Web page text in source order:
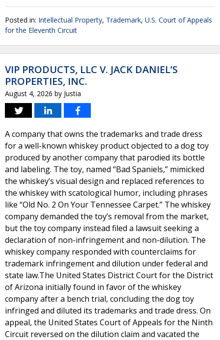
Posted in: Intellectual Property, Trademark, U.S. Court of Appeals
for the Eleventh Circuit
VIP PRODUCTS, LLC V. JACK DANIEL’S
PROPERTIES, INC.
August 4, 2026 by Justia
A company that owns the trademarks and trade dress
for a well-known whiskey product objected to a dog toy
produced by another company that parodied its bottle
and labeling. The toy, named “Bad Spaniels,” mimicked
the whiskey’s visual design and replaced references to
the whiskey with scatological humor, including phrases
like “Old No. 2 On Your Tennessee Carpet.” The whiskey
company demanded the toy’s removal from the market,
but the toy company instead filed a lawsuit seeking a
declaration of non-infringement and non-dilution. The
whiskey company responded with counterclaims for
trademark infringement and dilution under federal and
state law.The United States District Court for the District
of Arizona initially found in favor of the whiskey
company after a bench trial, concluding the dog toy
infringed and diluted its trademarks and trade dress. On
appeal, the United States Court of Appeals for the Ninth
Circuit reversed on the dilution claim and vacated the